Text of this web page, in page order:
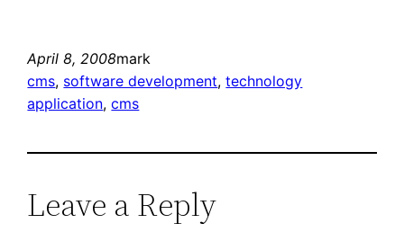
April 8, 2008mark
cms, software development, technology
application, cms
Leave a Reply